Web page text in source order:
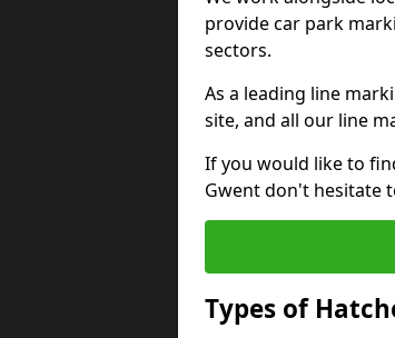
provide car park
sectors.
As a leading line
site, and all our line
If you would like to
Gwent don't hesitate
Types of